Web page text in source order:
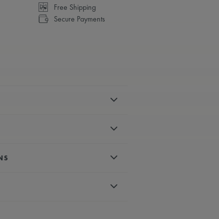
Free Shipping
Secure Payments
rhodium-plated